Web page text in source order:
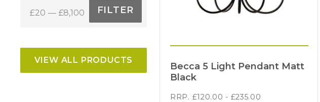
Becca 5 Light Pendant Matt
Black
RRP. £120.00 - £235.00
price
price
FILTER
£20 £8,100
VIEW ALL PRODUCTS